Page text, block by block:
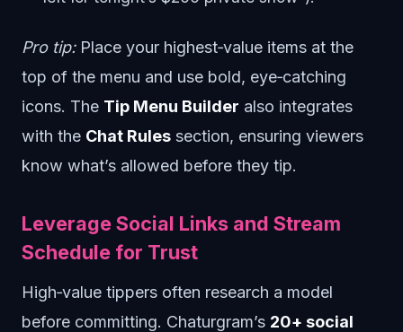
Pro tip:Place your highest‑value items at the
top of the menu and use bold, eye‑catching
icons. The Tip Menu Builder also integrates
with the Chat Rules section, ensuring viewers
know what’s allowed before they tip.
Leverage Social Links and Stream
Schedule for Trust
High‑value tippers often research a model
before committing. Chaturgram’s 20+ social